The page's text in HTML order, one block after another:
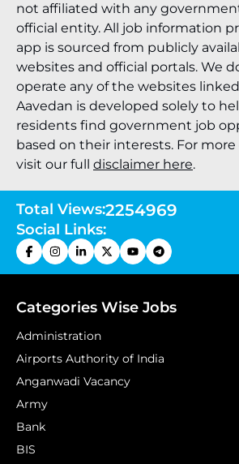
not affiliated with any
official entity. All job information
app is sourced from publicly
websites and official portals. We
operate any of the websites
Aavedan is developed solely to
residents find government job
based on their interests. For more
visit our full disclaimer here.
Total Views:2254969
Social Links:
Categories Wise Jobs
Administration
Airports Authority of India
Anganwadi Vacancy
Army
Bank
BIS